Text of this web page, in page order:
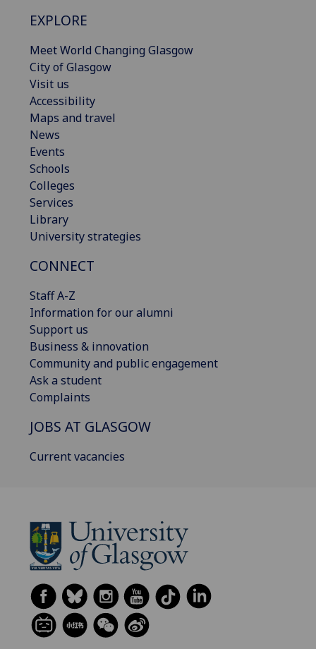
EXPLORE
Meet World Changing Glasgow
City of Glasgow
Visit us
Accessibility
Maps and travel
News
Events
Schools
Colleges
Services
Library
University strategies
CONNECT
Staff A-Z
Information for our alumni
Support us
Business & innovation
Community and public engagement
Ask a student
Complaints
JOBS AT GLASGOW
Current vacancies